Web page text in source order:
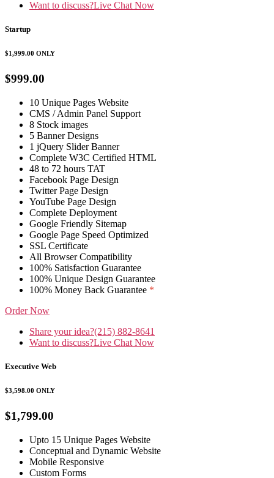
Want to discuss?Live Chat Now
Startup
$1,999.00 ONLY
$999.00
10 Unique Pages Website
CMS / Admin Panel Support
8 Stock images
5 Banner Designs
1 jQuery Slider Banner
Complete W3C Certified HTML
48 to 72 hours TAT
Facebook Page Design
Twitter Page Design
YouTube Page Design
Complete Deployment
Google Friendly Sitemap
Google Page Speed Optimized
SSL Certificate
All Browser Compatibility
100% Satisfaction Guarantee
100% Unique Design Guarantee
100% Money Back Guarantee *
Order Now
Share your idea?(215) 882-8641
Want to discuss?Live Chat Now
Executive Web
$3,598.00 ONLY
$1,799.00
Upto 15 Unique Pages Website
Conceptual and Dynamic Website
Mobile Responsive
Custom Forms